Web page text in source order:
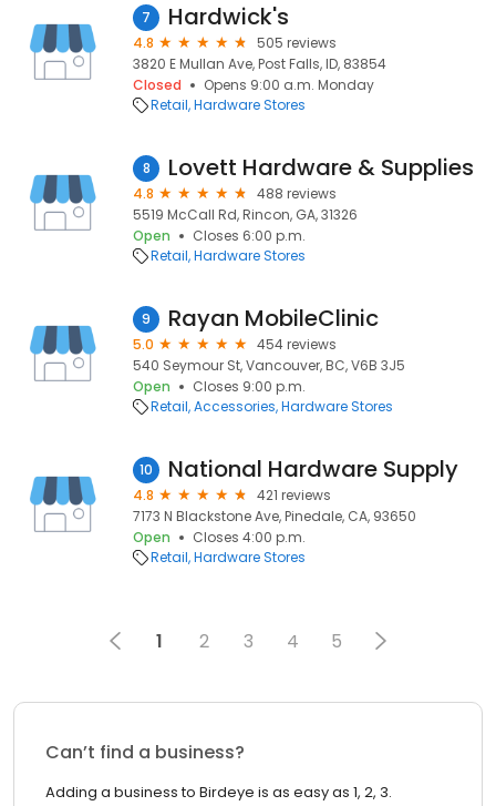
7 Hardwick's
4.8
505 reviews
3820 E Mullan Ave, Post Falls, ID, 83854
Closed
Opens 9:00 a.m. Monday
Retail Hardware Stores
8 Lovett Hardware & Supplies
4.8
488 reviews
5519 McCall Rd, Rincon, GA, 31326
Open
Closes 6:00 p.m.
Retail Hardware Stores
9 Rayan MobileClinic
5.0
454 reviews
540 Seymour St, Vancouver, BC, V6B 3J5
Open
Closes 9:00 p.m.
Retail Accessories Hardware Stores
10 National Hardware Supply
4.8
421 reviews
7173 N Blackstone Ave, Pinedale, CA, 93650
Open
Closes 4:00 p.m.
Retail Hardware Stores
1 2 3 4 5
Can’t find a business?
Adding a business to Birdeye is as easy as 1, 2, 3.